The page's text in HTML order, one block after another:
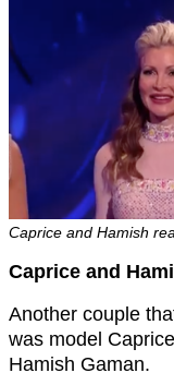
Caprice and Hamish
Caprice and
Another couple
was model
Hamish Gaman.